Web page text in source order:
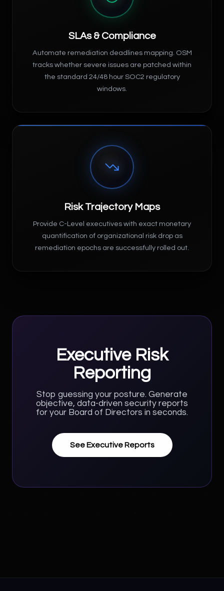
SLAs & Compliance
Automate remediation deadlines mapping. OSM
tracks whether severe issues are patched within
the standard 24/48 hour SOC2 regulatory
windows.
Risk Trajectory Maps
Provide C-Level executives with exact monetary
quantification of organizational risk drop as
remediation epochs are successfully rolled out.
Executive Risk
Reporting
Stop guessing your posture. Generate
objective, data-driven security reports
for your Board of Directors in seconds.
See Executive Reports